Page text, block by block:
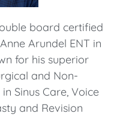
board certified
Arundel ENT in
for his superior
and Non-
Sinus Care, Voice
and Revision